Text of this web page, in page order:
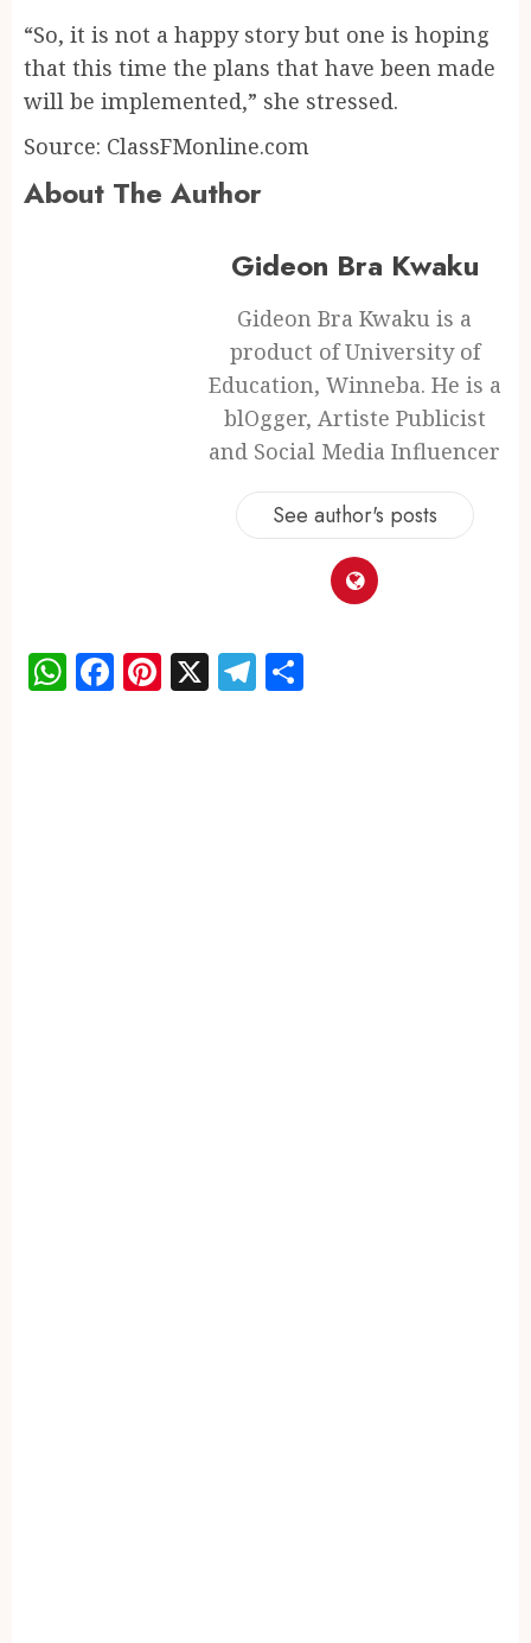
“So, it is not a happy story but one is hoping
that this time the plans that have been made
will be implemented,” she stressed.
Source: ClassFMonline.com
About The Author
Gideon Bra Kwaku
Gideon Bra Kwaku is a
product of University of
Education, Winneba. He is a
blOgger, Artiste Publicist
and Social Media Influencer
See author's posts
WhatsApp
Facebook
Pinterest
X Telegram